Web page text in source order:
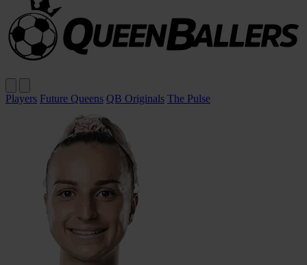
Players Future Queens QB Originals The Pulse